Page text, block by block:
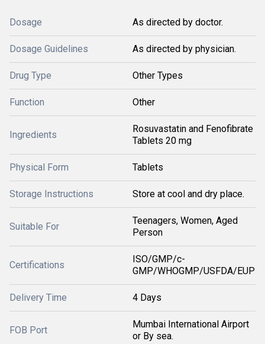
Dosage As directed by doctor.
Dosage Guidelines As directed by physician.
Drug Type Other Types
Function Other
Ingredients
Rosuvastatin and Fenofibrate
Tablets 20 mg
Physical Form Tablets
Storage Instructions Store at cool and dry place.
Suitable For
Teenagers, Women, Aged
Person
Certifications
ISO/GMP/c-
GMP/WHOGMP/USFDA/EUP
Delivery Time 4 Days
FOB Port
Mumbai International Airport
or By sea.